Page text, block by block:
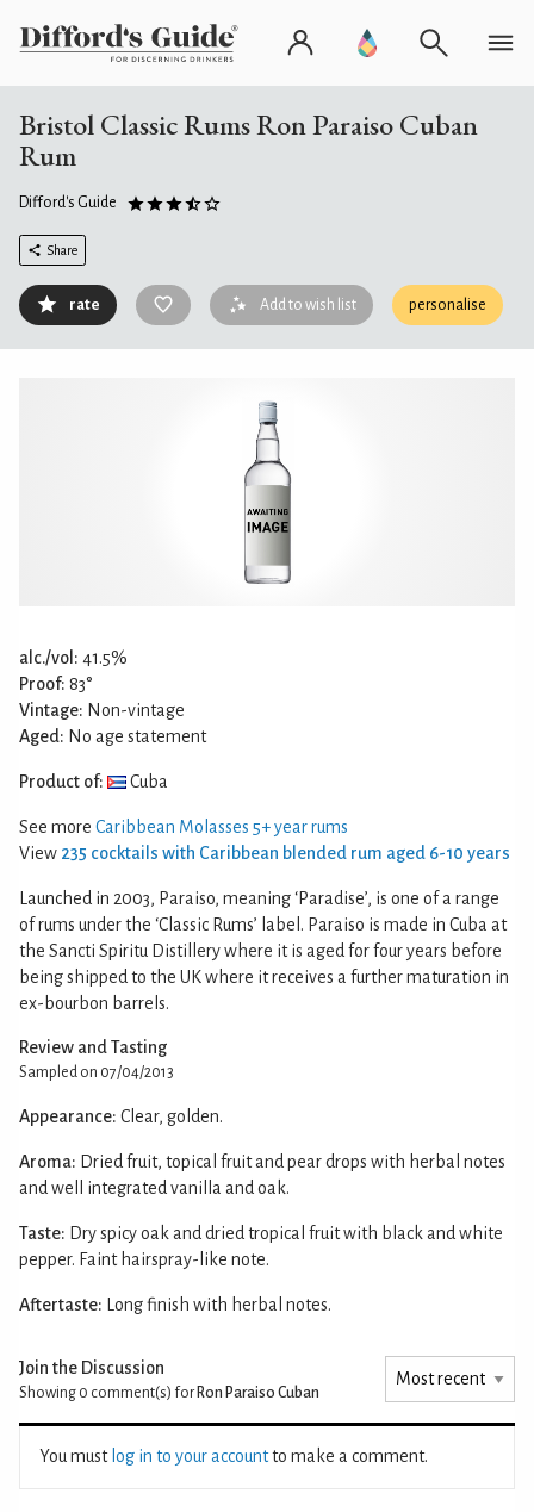
Bristol Classic Rums Ron Paraiso Cuban
Rum
Difford's Guide
Share
rate Add to wish list personalise
alc./vol: 41.5%
Proof: 83°
Vintage: Non-vintage
Aged: No age statement
Product of: Cuba
See more Caribbean Molasses 5+ year rums
View 235 cocktails with Caribbean blended rum aged 6-10 years
Launched in 2003, Paraiso, meaning ‘Paradise’, is one of a range
of rums under the ‘Classic Rums’ label. Paraiso is made in Cuba at
the Sancti Spiritu Distillery where it is aged for four years before
being shipped to the UK where it receives a further maturation in
ex-bourbon barrels.
Review and Tasting
Sampled on 07/04/2013
Appearance: Clear, golden.
Aroma: Dried fruit, topical fruit and pear drops with herbal notes
and well integrated vanilla and oak.
Taste: Dry spicy oak and dried tropical fruit with black and white
pepper. Faint hairspray-like note.
Aftertaste: Long finish with herbal notes.
Join the Discussion
Showing 0 comment(s) for Ron Paraiso Cuban
You must log in to your accountto make a comment.